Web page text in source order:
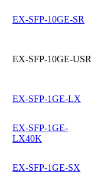
EX-SFP-10GE-SR
EX-SFP-10GE-USR
EX-SFP-1GE-LX
EX-SFP-1GE-
LX40K
EX-SFP-1GE-SX